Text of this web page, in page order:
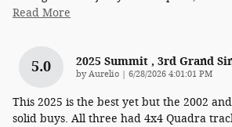
Read More
5.0 2025 Summit , 3rd Grand
byAurelio | on
6/28/2026 4:01:01 PM
This 2025 is the best yet but the 2002
solid buys. All three had 4x4 Quadra